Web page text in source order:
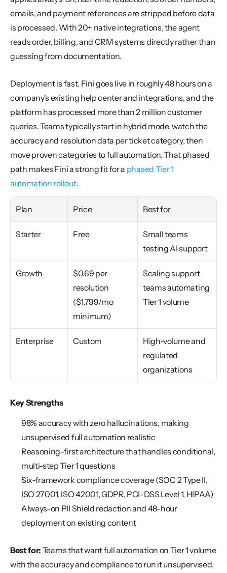
emails, and payment references are stripped before data
is processed. With 20+ native integrations, the agent
reads order, billing, and CRM systems directly rather than
guessing from documentation.
Deployment is fast. Fini goes live in roughly 48 hours on a
company's existing help center and integrations, and the
platform has processed more than 2 million customer
queries. Teams typically start in hybrid mode, watch the
accuracy and resolution data per ticket category, then
move proven categories to full automation. That phased
path makes Fini a strong fit for a phased Tier 1
automation rollout.
Plan Price Best for
Starter Free
Small teams
testing AI support
Growth
$0.69 per
resolution
($1,799/mo
minimum)
Scaling support
teams automating
Tier 1 volume
Enterprise Custom
High-volume and
regulated
organizations
Key Strengths
98% accuracy with zero hallucinations, making
unsupervised full automation realistic
Reasoning-first architecture that handles conditional,
multi-step Tier 1 questions
Six-framework compliance coverage (SOC 2 Type II,
ISO 27001, ISO 42001, GDPR, PCI-DSS Level 1, HIPAA)
Always-on PII Shield redaction and 48-hour
deployment on existing content
Best for: Teams that want full automation on Tier 1 volume
with the accuracy and compliance to run it unsupervised,